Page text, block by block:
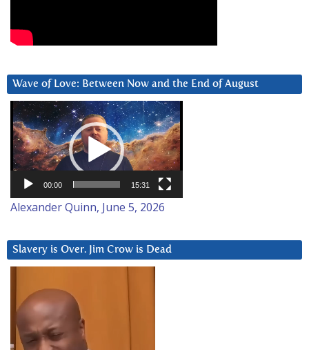
Wave of Love: Between Now and the End of August
Video
Player
00:00 15:31
Alexander Quinn, June 5, 2026
Slavery is Over. Jim Crow is Dead
Player